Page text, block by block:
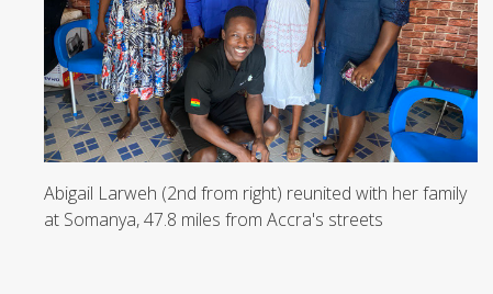
Abigail Larweh (2nd from right) reunited with her family
at Somanya, 47.8 miles from Accra's streets